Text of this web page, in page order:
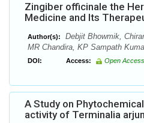
Zingiber officinale the
Medicine and Its
Author(s):
Debjit Bhowmik,
MR Chandira, KP Sampath
DOI: Access: Open Access
A Study on
activity of Terminalia